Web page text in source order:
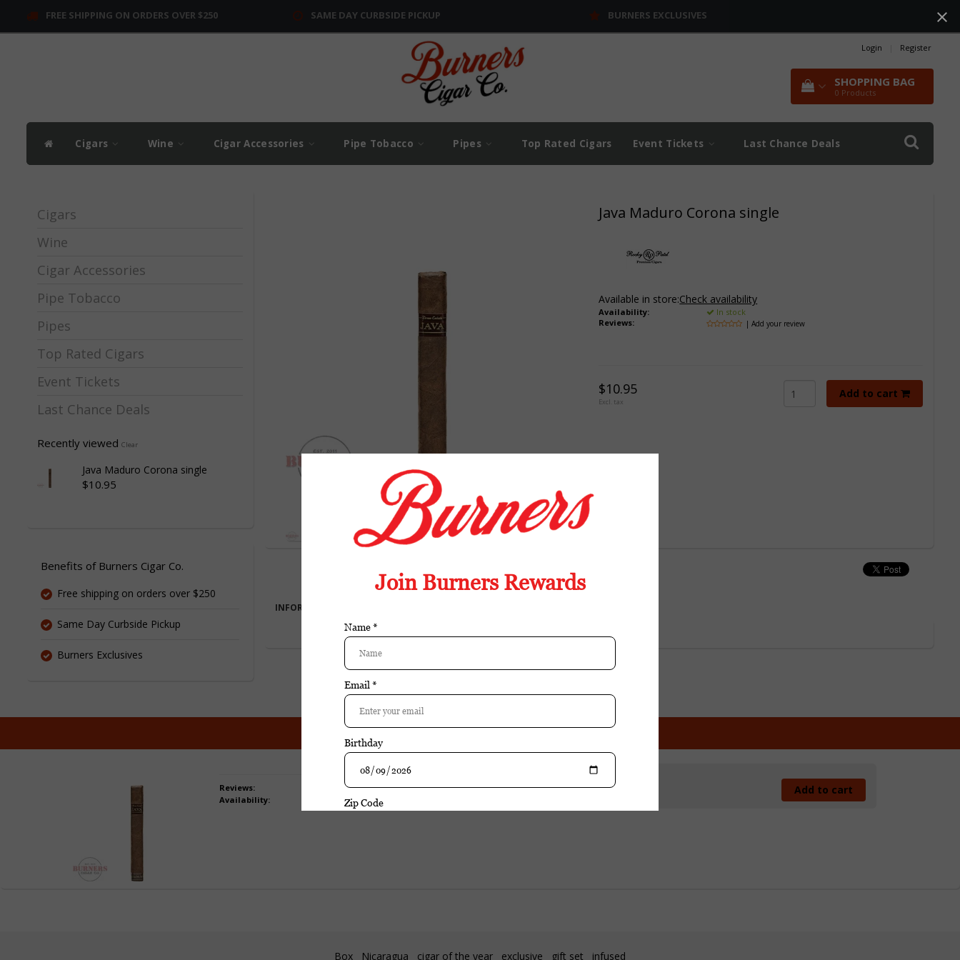
FREE SHIPPING ON ORDERS OVER $250 SAME DAY CURBSIDE PICKUP BURNERS EXCLUSIVES
Login Register
SHOPPING BAG
0 Products
Cigars Wine Cigar Accessories Pipe Tobacco Pipes Top Rated Cigars Event Tickets Last Chance Deals
Cigars
Wine
Cigar Accessories
Pipe Tobacco
Pipes
Top Rated Cigars
Event Tickets
Last Chance Deals
Recently viewed Clear
Java Maduro Corona single
$10.95
Benefits of Burners Cigar Co.
Free shipping on orders over $250
Same Day Curbside Pickup
Burners Exclusives
Java Maduro Corona single
Available in store:Check availability
Availability:
In stock
Reviews:
| Add your review
$10.95
Excl. tax
Add to cart
INFORMATION
PurchaseRocky Patel Java Maduro Corona single
Reviews: | Add your review
Availability: In stock
$10.95
Box Nicaragua cigar of the year exclusive gift set infused